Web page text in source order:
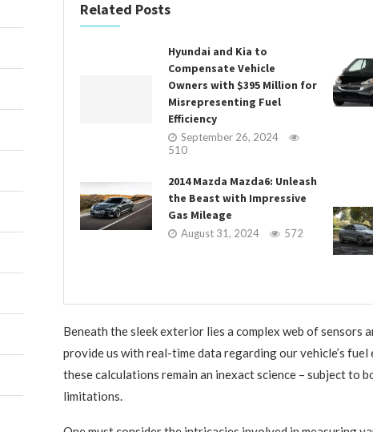
Related Posts
Hyundai and Kia to
Compensate Vehicle
Owners with $395 Million for
Misrepresenting Fuel
Efficiency
September 26, 2024
510
2014 Mazda Mazda6: Unleash
the Beast with Impressive
Gas Mileage
August 31, 2024 572
Beneath the sleek exterior lies a complex web of sensors
provide us with real-time data regarding our vehicle’s
these calculations remain an inexact science – subject to
limitations.